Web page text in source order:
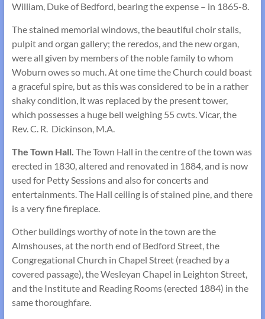
William, Duke of Bedford, bearing the expense – in 1865-8.
The stained memorial windows, the beautiful choir stalls,
pulpit and organ gallery; the reredos, and the new organ,
were all given by members of the noble family to whom
Woburn owes so much. At one time the Church could boast
a graceful spire, but as this was considered to be in a rather
shaky condition, it was replaced by the present tower,
which possesses a huge bell weighing 55 cwts. Vicar, the
Rev. C. R. Dickinson, M.A.
The Town Hall. The Town Hall in the centre of the town was
erected in 1830, altered and renovated in 1884, and is now
used for Petty Sessions and also for concerts and
entertainments. The Hall ceiling is of stained pine, and there
is a very fine fireplace.
Other buildings worthy of note in the town are the
Almshouses, at the north end of Bedford Street, the
Congregational Church in Chapel Street (reached by a
covered passage), the Wesleyan Chapel in Leighton Street,
and the Institute and Reading Rooms (erected 1884) in the
same thoroughfare.